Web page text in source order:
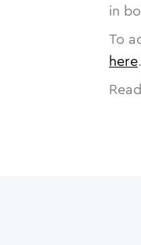
in
To
here.